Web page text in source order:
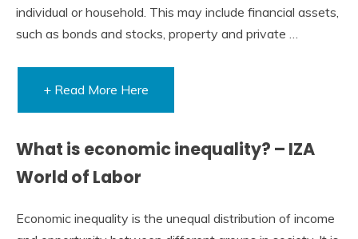
individual or household. This may include financial assets,
such as bonds and stocks, property and private …
+ Read More Here
What is economic inequality? – IZA
World of Labor
Economic inequality is the unequal distribution of income